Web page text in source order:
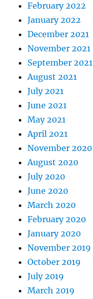
February 2022
January 2022
December 2021
November 2021
September 2021
August 2021
July 2021
June 2021
May 2021
April 2021
November 2020
August 2020
July 2020
June 2020
March 2020
February 2020
January 2020
November 2019
October 2019
July 2019
March 2019